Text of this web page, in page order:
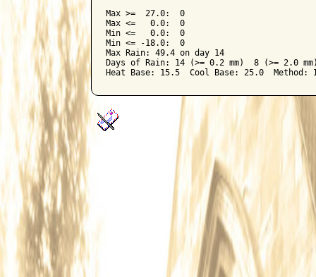
Max >=  27.0:  0
Max <=   0.0:  0
Min <=   0.0:  0
Min <= -18.0:  0
Max Rain: 49.4 on day 14
Days of Rain: 14 (>= 0.2 mm)  8 (>= 2.0